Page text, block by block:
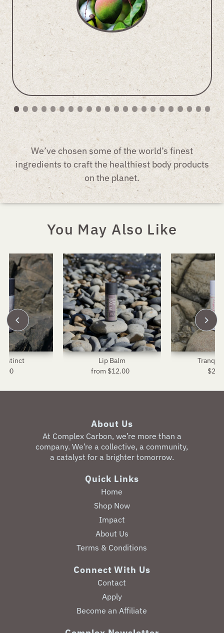
We’ve chosen some of the world’s finest
ingredients to craft the healthiest body products
on the planet.
You May Also Like
Lip Balm
Regular
from $12.00
Regular
About Us
‎At Complex Carbon, we’re more than a
company. We’re a collective, a community,
a catalyst for a brighter tomorrow.
Quick Links
Home
Shop Now
Impact
About Us
Terms & Conditions
Connect With Us
Contact
Apply
Become an Affiliate